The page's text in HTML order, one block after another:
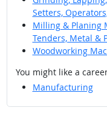
Setters,
Milling & Planing
Tenders, Metal &
Woodworking
You might like a
Manufacturing